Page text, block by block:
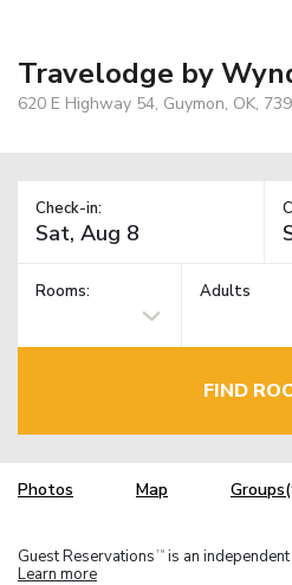
Travelodge by
620 E Highway 54, Guymon, OK,
Check-in:
Rooms: Adults
FIND
Photos Map
Guest Reservations TM is an
Learn more